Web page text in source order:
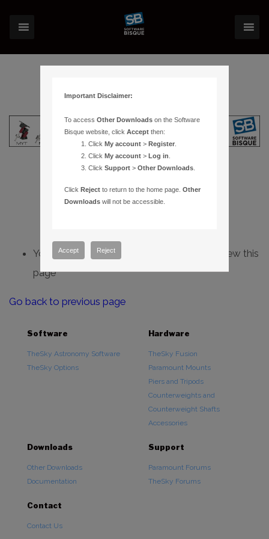
You do not have sufficient permissions to view this
page
Go back to previous page
Software
TheSky Astronomy Software
TheSky Options
Hardware
TheSky Fusion
Paramount Mounts
Piers and Tripods
Counterweights and
Counterweight Shafts
Accessories
Downloads
Other Downloads
Documentation
Support
Paramount Forums
TheSky Forums
Contact
Contact Us
Important Disclaimer:
To accessOther Downloads on the Software
Bisque website, clickAccept then:
ClickMy account >Register
ClickMy account >Log in
ClickSupport >Other Downloads
ClickReject to return to the home page.Other
Downloads will not be accessible.
Accept Reject